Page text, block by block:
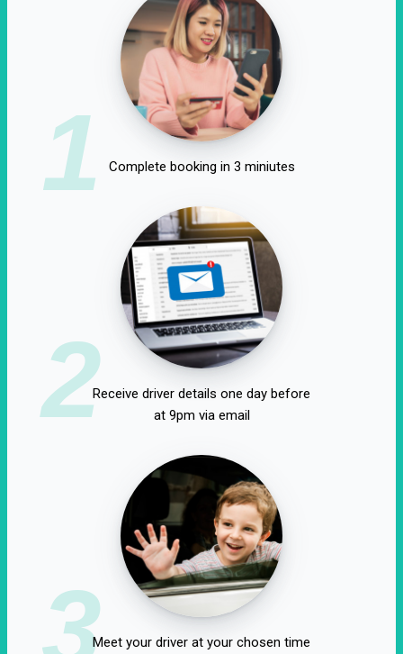
1 Complete booking in 3 miniutes
2Receive driver details one day before
at 9pm via email
3Meet your driver at your chosen time